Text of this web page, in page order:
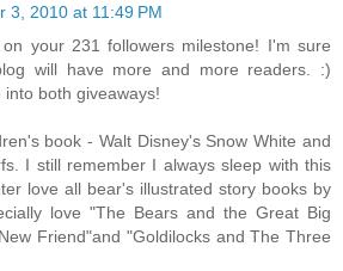
3, 2010 at 11:49 PM
on your 231 followers milestone! I'm sure
will have more and more readers. :)
into both giveaways!
book - Walt Disney's Snow White and
I still remember I always sleep with this
love all bear's illustrated story books by
love "The Bears and the Great Big
Friend"and "Goldilocks and The Three